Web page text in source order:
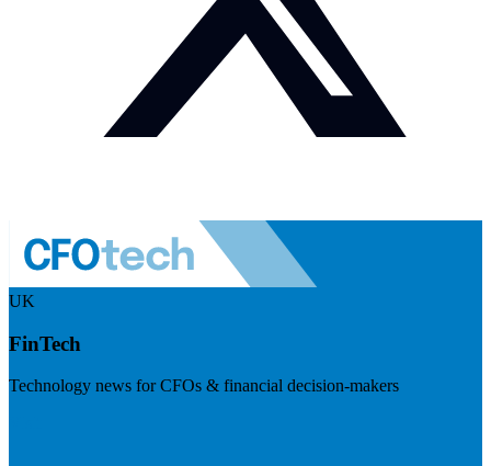
UK
FinTech
Technology news for CFOs & financial decision-makers